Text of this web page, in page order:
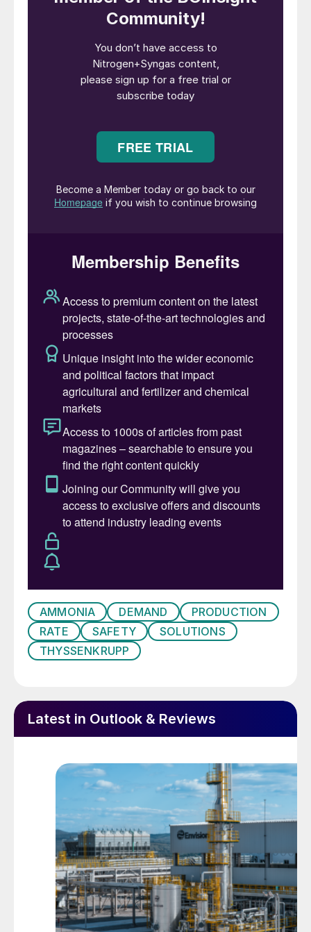
commercial explosives on the market, in
particular as the mixture ammonium
nitrate/fuel oil (ANFO). However, after
WWII, it became popular as a fertilizer as
well. The growing popularity of urea, which
contains 42% nitrogen by weight compared
that, especially in the developing fertilizer
markets of India, China and South America,
urea has become preferred as a more
efficient way of transporting nitrogen, and
following a series of accidents have also
straight AN as a fertilizer. Nevertheless, its
versatility and its rapid uptake by plants
continues to ensure that it is preferred by
farmers in some markets.
Manufacture
Ammonium nitrate is produced by the acid
base neutralisation reaction of nitric acid
with ammonia. As nitric acid is also made
from ammonia oxidation, AN plants are
typically co-located with ammonia and
nitric acid production. The ammonium
nitrate is formed as a solution in water. For
production of solid AN it is then typically
concentrator to a solution strength of 95-
99% AN at high temperature (ca 150°C).
This AN ‘melt’ is then passed to a prill tower
or granulator to produce the solid AN prills.
concentrations of ammonium nitrate melt.
while high density prills, at a density of
around 1.65, are formed from a 99.5-99.8%
melt. Low density prills are more porous
than high density prills and so absorb e.g.
oil more easily. For this reason low density
prills are used for making blasting agents –
this is known as ‘technical’ or ‘industrial’
grade AN (TAN/IGAN). The high density
prills are used as fertilizers (fertilizer grade
AMMONIA DEMAND
PRODUCTION
RATE
SAFETY
SOLUTIONS
THYSSENKRUPP
Latest in Outlook & Reviews